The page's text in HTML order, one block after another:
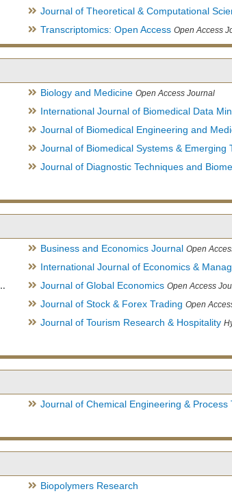
Journal of Theoretical & Computational
Transcriptomics: Open Access Open Access
Biology and Medicine Open Access Journal
International Journal of Biomedical Data
Journal of Biomedical Engineering and
Journal of Biomedical Systems & Emerging
Journal of Diagnostic Techniques and
Business and Economics Journal Open
International Journal of Economics &
Journal of Global Economics Open Access
Journal of Stock & Forex Trading Open
Journal of Tourism Research & Hospitality
Journal of Chemical Engineering & Process
Biopolymers Research